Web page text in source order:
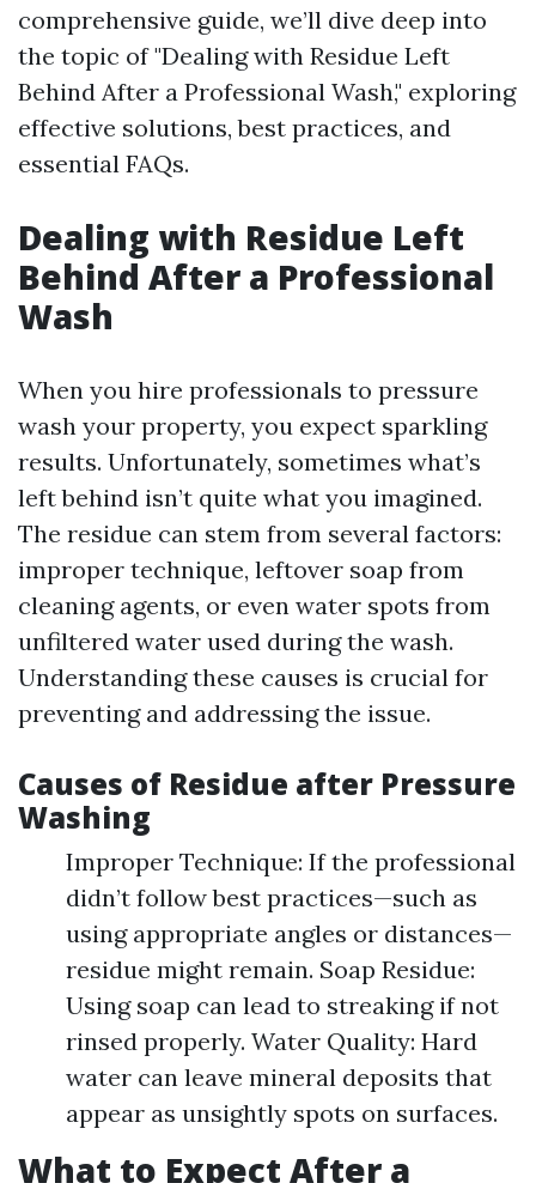
comprehensive guide, we’ll dive deep into
the topic of "Dealing with Residue Left
Behind After a Professional Wash," exploring
effective solutions, best practices, and
essential FAQs.
Dealing with Residue Left
Behind After a Professional
Wash
When you hire professionals to pressure
wash your property, you expect sparkling
results. Unfortunately, sometimes what’s
left behind isn’t quite what you imagined.
The residue can stem from several factors:
improper technique, leftover soap from
cleaning agents, or even water spots from
unfiltered water used during the wash.
Understanding these causes is crucial for
preventing and addressing the issue.
Causes of Residue after Pressure
Washing
Improper Technique: If the professional
didn’t follow best practices—such as
using appropriate angles or distances—
residue might remain. Soap Residue:
Using soap can lead to streaking if not
rinsed properly. Water Quality: Hard
water can leave mineral deposits that
appear as unsightly spots on surfaces.
What to Expect After a